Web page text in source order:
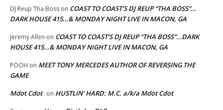
DJ Reup Tha Boss on COAST TO COAST’S DJ REUP “THA BOSS”…
DARK HOUSE 415…& MONDAY NIGHT LIVE IN MACON, GA
Jeremy Allen on COAST TO COAST’S DJ REUP “THA BOSS”…DARK
HOUSE 415…& MONDAY NIGHT LIVE IN MACON, GA
POOH on MEET TONY MERCEDES AUTHOR OF REVERSING THE
GAME
Mdot Cdot on HUSTLIN’ HARD: M.C. a/k/a Mdot Cdot